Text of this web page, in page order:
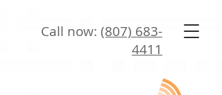
Call now: (807) 683-
4411